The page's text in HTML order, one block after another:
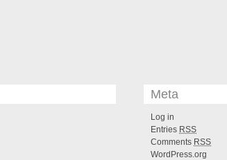
Meta
Log in
Entries RSS
Comments RSS
WordPress.org